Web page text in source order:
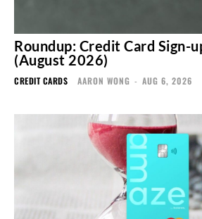
Roundup: Credit Card Sign-
(August 2026)
CREDIT CARDS AARON WONG - AUG 6, 2026